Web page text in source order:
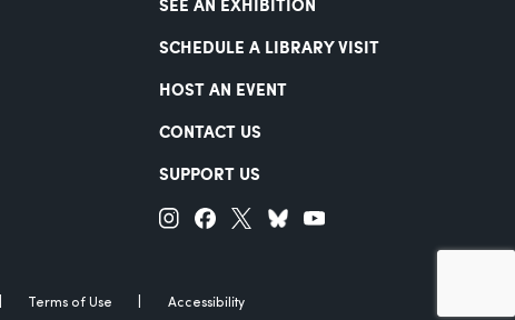
SCHEDULE A LIBRARY VISIT
HOST AN EVENT
CONTACT US
SUPPORT US
Terms of Use Accessibility